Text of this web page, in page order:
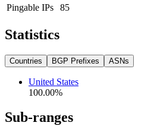
Pingable IPs
85
Statistics
Countries BGP Prefixes ASNs
United States
100.00%
Sub-ranges